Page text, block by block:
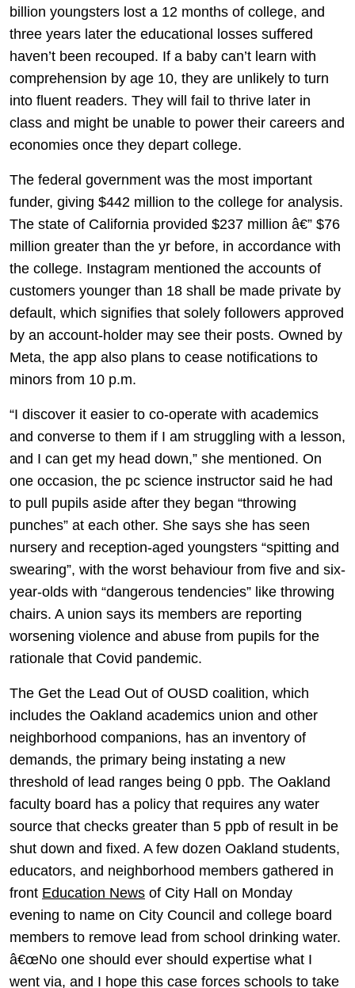
billion youngsters lost a 12 months of college, and
three years later the educational losses suffered
haven’t been recouped. If a baby can’t learn with
comprehension by age 10, they are unlikely to turn
into fluent readers. They will fail to thrive later in
class and might be unable to power their careers and
economies once they depart college.
The federal government was the most important
funder, giving $442 million to the college for analysis.
The state of California provided $237 million â€” $76
million greater than the yr before, in accordance with
the college. Instagram mentioned the accounts of
customers younger than 18 shall be made private by
default, which signifies that solely followers approved
by an account-holder may see their posts. Owned by
Meta, the app also plans to cease notifications to
minors from 10 p.m.
“I discover it easier to co-operate with academics
and converse to them if I am struggling with a lesson,
and I can get my head down,” she mentioned. On
one occasion, the pc science instructor said he had
to pull pupils aside after they began “throwing
punches” at each other. She says she has seen
nursery and reception-aged youngsters “spitting and
swearing”, with the worst behaviour from five and six-
year-olds with “dangerous tendencies” like throwing
chairs. A union says its members are reporting
worsening violence and abuse from pupils for the
rationale that Covid pandemic.
The Get the Lead Out of OUSD coalition, which
includes the Oakland academics union and other
neighborhood companions, has an inventory of
demands, the primary being instating a new
threshold of lead ranges being 0 ppb. The Oakland
faculty board has a policy that requires any water
source that checks greater than 5 ppb of result in be
shut down and fixed. A few dozen Oakland students,
educators, and neighborhood members gathered in
front Education News of City Hall on Monday
evening to name on City Council and college board
members to remove lead from school drinking water.
â€œNo one should ever should expertise what I
went via, and I hope this case forces schools to take